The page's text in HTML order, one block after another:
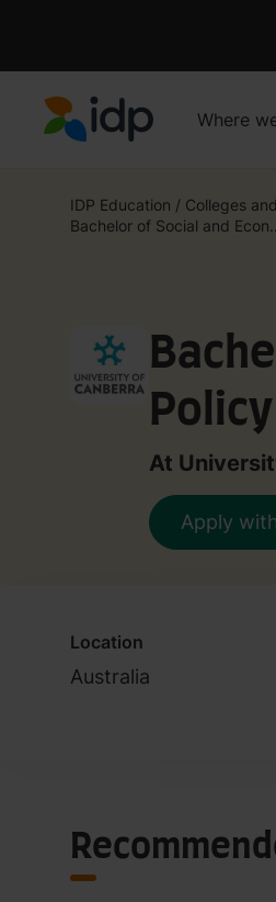
Where
IDP Education / Colleges
Bachelor of Social and
At
Apply
Location
Australia